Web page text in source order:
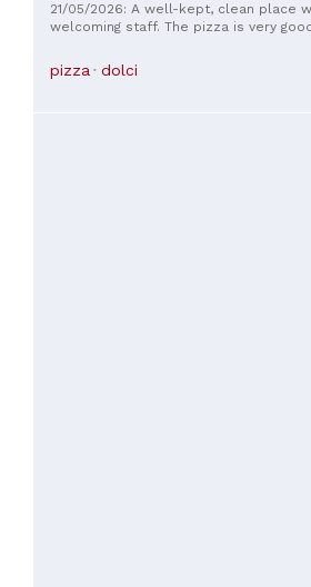
21/05/2026: A well-kept, clean place
welcoming staff. The pizza is very
pizza dolci